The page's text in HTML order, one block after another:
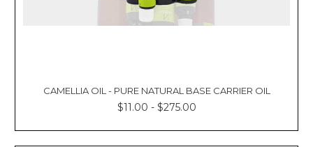
CAMELLIA OIL - PURE NATURAL BASE CARRIER OIL
$11.00 - $275.00